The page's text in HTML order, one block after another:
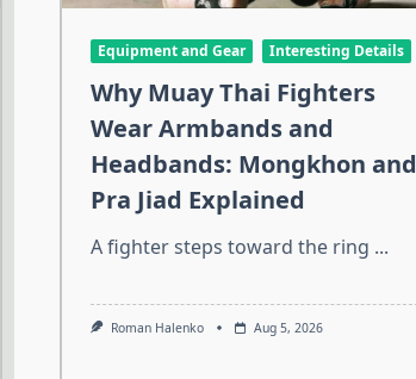
Equipment and Gear Interesting Details
Why Muay Thai Fighters
Wear Armbands and
Headbands: Mongkhon and
Pra Jiad Explained
A fighter steps toward the ring ...
Roman Halenko Aug 5, 2026